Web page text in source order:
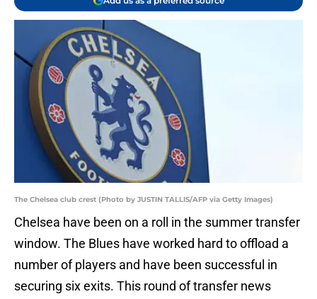
The Chelsea club crest (Photo by JUSTIN TALLIS/AFP via Getty Images)
Chelsea have been on a roll in the summer transfer
window. The Blues have worked hard to offload a
number of players and have been successful in
securing six exits. This round of transfer news